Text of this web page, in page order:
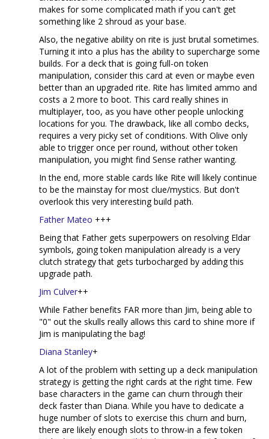
makes for some complicated math if you can't get
something like 2 shroud as your base.
Also, the negative ability on rite is just brutal sometimes.
Turning it into a plus has the ability to supercharge some
builds. For a deck that is going full-on token
manipulation, consider this card at even or maybe even
better than an upgraded rite. Rite has limited ammo and
costs a 2 more to boot. This card really shines in
multiplayer, too, as you have other people unlocking
locations for you. The drawback, like all combo decks,
requires a very picky set of conditions. With Olive only
able to trigger once per round, without other token
manipulation, you might find Sense rather wanting.
In the end, more stable cards like Rite will likely continue
to be the mainstay for most clue/mystics. But don't
overlook this very interesting build path.
Father Mateo +++
Being that Father gets superpowers on resolving Eldar
symbols, going token manipulation already is a very
clutch strategy that gets turbocharged by adding this
upgrade path.
Jim Culver++
While Father benefits FAR more than Jim, being able to
"0" out the skulls really allows this card to shine more if
Jim is manipulating the bag!
Diana Stanley+
A lot of the problem with setting up a deck manipulation
strategy is getting the right cards at the right time. Few
base characters in the game can churn through their
deck faster than Diana. While you have to dedicate a
huge number of slots to exercise this churn and burn,
there are likely enough slots to throw-in a few token